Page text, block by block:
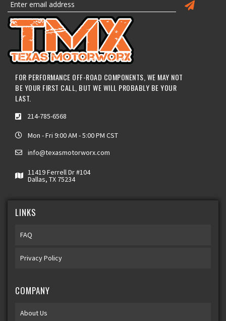
FOR PERFORMANCE OFF-ROAD COMPONENTS, WE MAY NOT
BE YOUR FIRST CALL, BUT WE WILL PROBABLY BE YOUR
LAST.
214-785-6568
Mon - Fri 9:00 AM - 5:00 PM CST
info@texasmotorworx.com
11419 Ferrell Dr #104
Dallas, TX 75234
LINKS
FAQ
Privacy Policy
COMPANY
About Us